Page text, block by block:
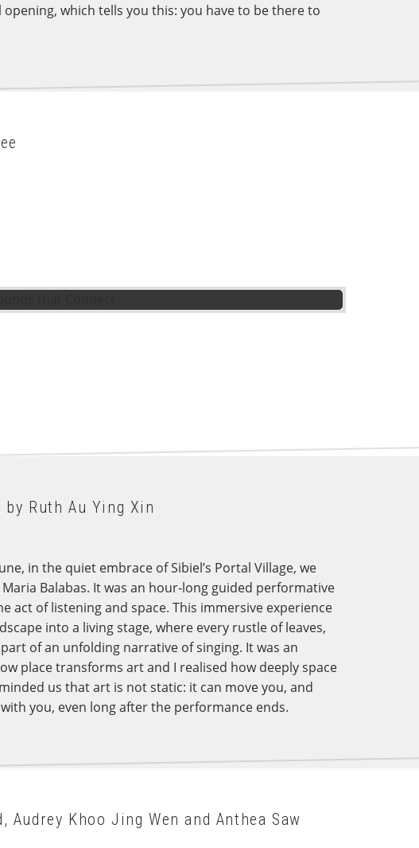
which tells you this: you have to be there to
Ruth Au Ying Xin
in the quiet embrace of Sibiel’s Portal Village, we
Maria Balabas. It was an hour-long guided performative
act of listening and space. This immersive experience
into a living stage, where every rustle of leaves,
of an unfolding narrative of singing. It was an
place transforms art and I realised how deeply space
us that art is not static: it can move you, and
you, even long after the performance ends.
Khoo Jing Wen and Anthea Saw